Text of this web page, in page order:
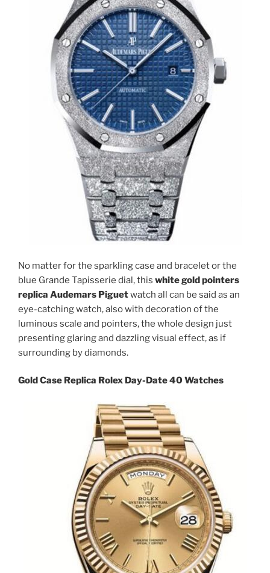
No matter for the sparkling case and bracelet or the
blue Grande Tapisserie dial, this white gold pointers
replica Audemars Piguetwatch all can be said as an
eye-catching watch, also with decoration of the
luminous scale and pointers, the whole design just
presenting glaring and dazzling visual effect, as if
surrounding by diamonds.
Gold Case Replica Rolex Day-Date 40 Watches